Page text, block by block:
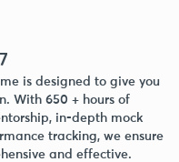
is designed to give you
With 650 + hours of
in-depth mock
tracking, we ensure
and effective.